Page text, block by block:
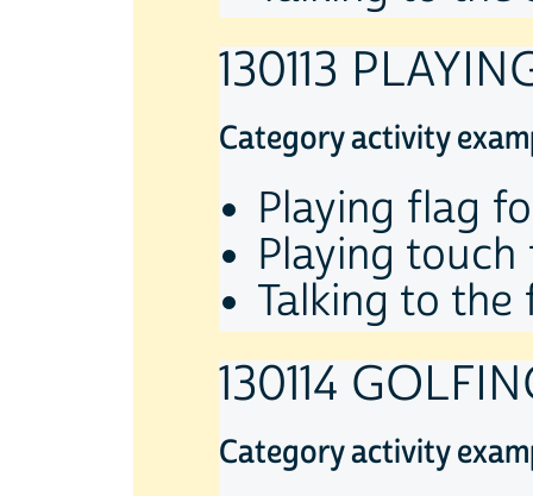
130113
Category activity
Playing flag
Playing
Talking to
130114
Category activity